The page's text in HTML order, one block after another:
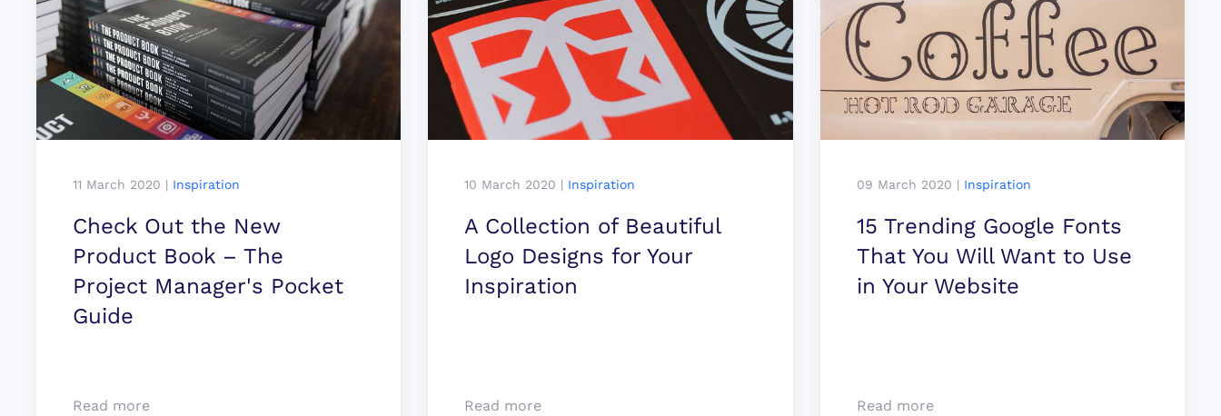
11 March 2020 | Inspiration
Check Out the New
Product Book – The
Project Manager's Pocket
Guide
Read more
10 March 2020 | Inspiration
A Collection of Beautiful
Logo Designs for Your
Inspiration
Read more
09 March 2020 | Inspiration
15 Trending Google Fonts
That You Will Want to Use
in Your Website
Read more